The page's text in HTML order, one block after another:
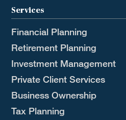
Services
Financial Planning
Retirement Planning
Investment Management
Private Client Services
Business Ownership
Tax Planning